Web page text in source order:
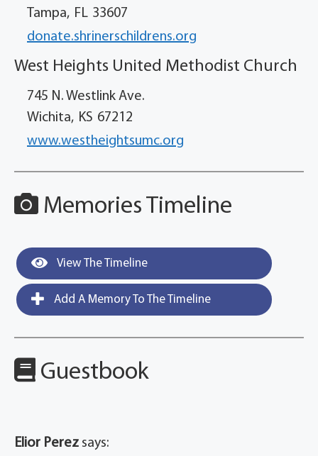
Tampa, FL 33607
donate.shrinerschildrens.org
West Heights United Methodist Church
745 N. Westlink Ave.
Wichita, KS 67212
www.westheightsumc.org
Memories Timeline
View The Timeline
Add A Memory To The Timeline
Guestbook
Elior Perez says: